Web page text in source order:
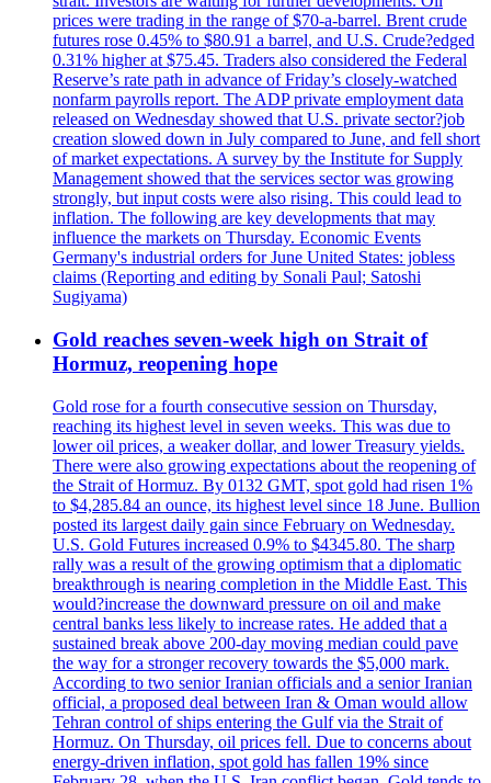
prices were trading in the range of $70-a-barrel. Brent crude
futures rose 0.45% to $80.91 a barrel, and U.S. Crude?edged
0.31% higher at $75.45. Traders also considered the Federal
Reserve’s rate path in advance of Friday’s closely-watched
nonfarm payrolls report. The ADP private employment data
released on Wednesday showed that U.S. private sector?job
creation slowed down in July compared to June, and fell short
of market expectations. A survey by the Institute for Supply
Management showed that the services sector was growing
strongly, but input costs were also rising. This could lead to
inflation. The following are key developments that may
influence the markets on Thursday. Economic Events
Germany's industrial orders for June United States: jobless
claims (Reporting and editing by Sonali Paul; Satoshi
Sugiyama)
Gold reaches seven-week high on Strait of
Hormuz, reopening hope
Gold rose for a fourth consecutive session on Thursday,
reaching its highest level in seven weeks. This was due to
lower oil prices, a weaker dollar, and lower Treasury yields.
There were also growing expectations about the reopening of
the Strait of Hormuz. By 0132 GMT, spot gold had risen 1%
to $4,285.84 an ounce, its highest level since 18 June. Bullion
posted its largest daily gain since February on Wednesday.
U.S. Gold Futures increased 0.9% to $4345.80. The sharp
rally was a result of the growing optimism that a diplomatic
breakthrough is nearing completion in the Middle East. This
would?increase the downward pressure on oil and make
central banks less likely to increase rates. He added that a
sustained break above 200-day moving median could pave
the way for a stronger recovery towards the $5,000 mark.
According to two senior Iranian officials and a senior Iranian
official, a proposed deal between Iran & Oman would allow
Tehran control of ships entering the Gulf via the Strait of
Hormuz. On Thursday, oil prices fell. Due to concerns about
energy-driven inflation, spot gold has fallen 19% since